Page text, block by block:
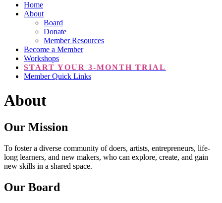
Home
About
Board
Donate
Member Resources
Become a Member
Workshops
START YOUR 3-MONTH TRIAL
Member Quick Links
About
Our Mission
To foster a diverse community of doers, artists, entrepreneurs, life-
long learners, and new makers, who can explore, create, and gain
new skills in a shared space.
Our Board